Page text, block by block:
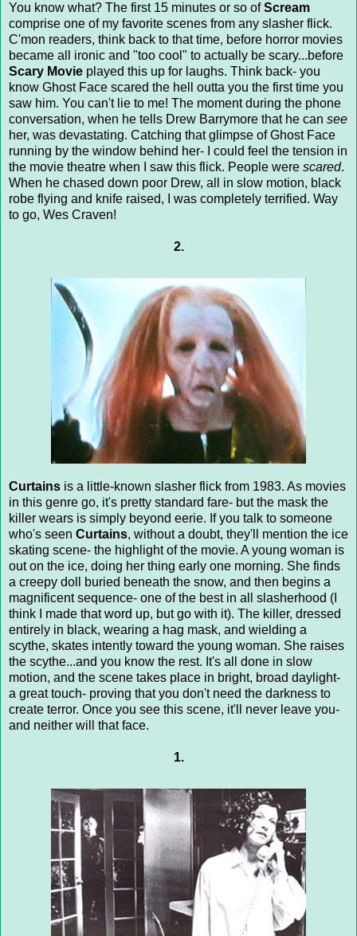
You know what? The first 15 minutes or so ofScream
comprise one of my favorite scenes from any slasher flick.
C'mon readers, think back to that time, before horror movies
became all ironic and "too cool" to actually be scary...before
Scary Movie played this up for laughs. Think back- you
know Ghost Face scared the hell outta you the first time you
saw him. You can't lie to me! The moment during the phone
conversation, when he tells Drew Barrymore that he can see
her, was devastating. Catching that glimpse of Ghost Face
running by the window behind her- I could feel the tension in
the movie theatre when I saw this flick. People were scared.
When he chased down poor Drew, all in slow motion, black
robe flying and knife raised, I was completely terrified. Way
to go, Wes Craven!
2.
Curtains is a little-known slasher flick from 1983. As movies
in this genre go, it's pretty standard fare- but the mask the
killer wears is simply beyond eerie. If you talk to someone
who's seen Curtains, without a doubt, they'll mention the ice
skating scene- the highlight of the movie. A young woman is
out on the ice, doing her thing early one morning. She finds
a creepy doll buried beneath the snow, and then begins a
magnificent sequence- one of the best in all slasherhood (I
think I made that word up, but go with it). The killer, dressed
entirely in black, wearing a hag mask, and wielding a
scythe, skates intently toward the young woman. She raises
the scythe...and you know the rest. It's all done in slow
motion, and the scene takes place in bright, broad daylight-
a great touch- proving that you don't need the darkness to
create terror. Once you see this scene, it'll never leave you-
and neither will that face.
1.